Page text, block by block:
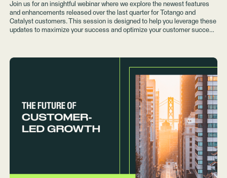
Join us for an insightful webinar where we explore the newest features
and enhancements released over the last quarter for Totango and
Catalyst customers. This session is designed to help you leverage these
updates to maximize your success and optimize your customer success